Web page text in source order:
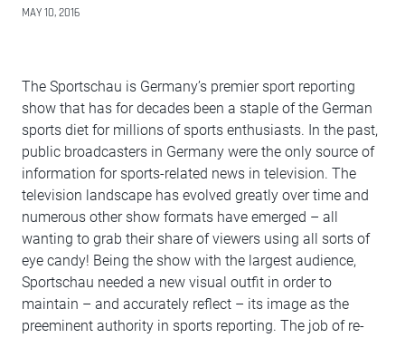
MAY 10, 2016
The Sportschau is Germany’s premier sport reporting
show that has for decades been a staple of the German
sports diet for millions of sports enthusiasts. In the past,
public broadcasters in Germany were the only source of
information for sports-related news in television. The
television landscape has evolved greatly over time and
numerous other show formats have emerged – all
wanting to grab their share of viewers using all sorts of
eye candy! Being the show with the largest audience,
Sportschau needed a new visual outfit in order to
maintain – and accurately reflect – its image as the
preeminent authority in sports reporting. The job of re-